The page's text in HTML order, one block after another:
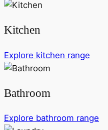
Kitchen
Explore kitchen range
Bathroom
Explore bathroom range